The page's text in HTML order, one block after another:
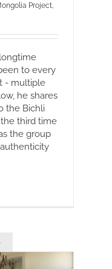
Project,
to every
- multiple
he shares
the Bichli
third time
the group